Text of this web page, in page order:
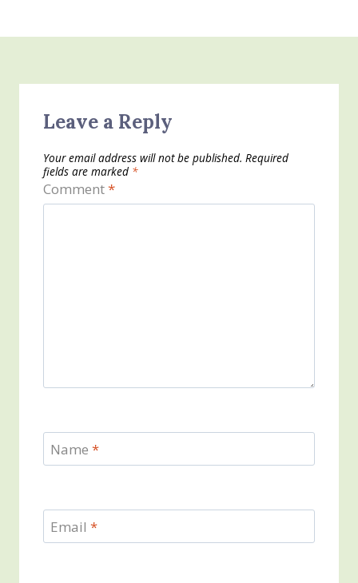
Leave a Reply
Your email address will not be published. Required
fields are marked *
Comment*
Name *
Email *